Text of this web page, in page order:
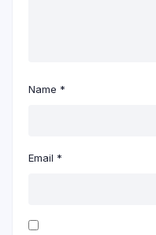
Name *
Email *